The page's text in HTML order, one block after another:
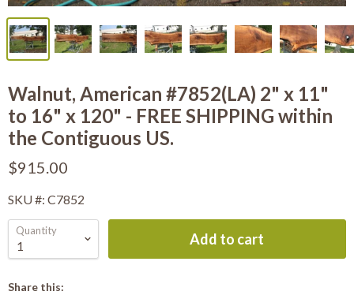
Walnut, American #7852(LA) 2" x 11"
to 16" x 120" - FREE SHIPPING within
the Contiguous US.
$915.00
SKU #: C7852
Quantity Add to cart
Share this: